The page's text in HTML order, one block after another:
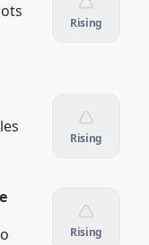
Rising
Rising
Rising